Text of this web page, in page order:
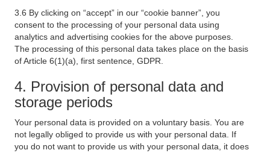
3.6 By clicking on “accept” in our “cookie banner”, you
consent to the processing of your personal data using
analytics and advertising cookies for the above purposes.
The processing of this personal data takes place on the basis
of Article 6(1)(a), first sentence, GDPR.
4. Provision of personal data and
storage periods
Your personal data is provided on a voluntary basis. You are
not legally obliged to provide us with your personal data. If
you do not want to provide us with your personal data, it does